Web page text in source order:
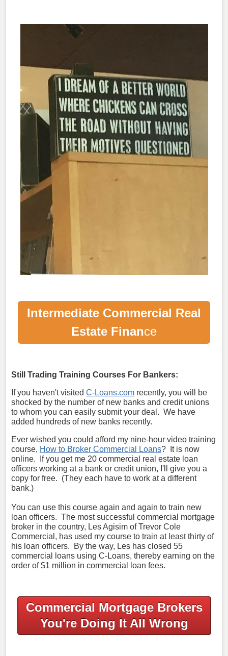
Intermediate Commercial Real
Estate Finance
Still Trading Training Courses For Bankers:
If you haven't visited C-Loans.com recently, you will be
shocked by the number of new banks and credit unions
to whom you can easily submit your deal. We have
added hundreds of new banks recently.
Ever wished you could afford my nine-hour video training
course, How to Broker Commercial Loans? It is now
online. If you get me 20 commercial real estate loan
officers working at a bank or credit union, I'll give you a
copy for free. (They each have to work at a different
bank.)
You can use this course again and again to train new
loan officers. The most successful commercial mortgage
broker in the country, Les Agisim of Trevor Cole
Commercial, has used my course to train at least thirty of
his loan officers. By the way, Les has closed 55
commercial loans using C-Loans, thereby earning on the
order of $1 million in commercial loan fees.
Commercial Mortgage Brokers
You're Doing It All Wrong